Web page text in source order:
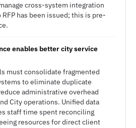
cross-system integration
has been issued; this is pre-
enables better city service
must consolidate fragmented
to eliminate duplicate
administrative overhead
City operations. Unified data
staff time spent reconciling
resources for direct client